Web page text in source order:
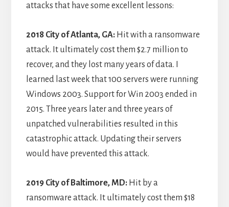
attacks that have some excellent lessons:
2018 City of Atlanta, GA: Hit with a ransomware
attack. It ultimately cost them $2.7 million to
recover, and they lost many years of data. I
learned last week that 100 servers were running
Windows 2003. Support for Win 2003 ended in
2015. Three years later and three years of
unpatched vulnerabilities resulted in this
catastrophic attack. Updating their servers
would have prevented this attack.
2019 City of Baltimore, MD:Hit by a
ransomware attack. It ultimately cost them $18